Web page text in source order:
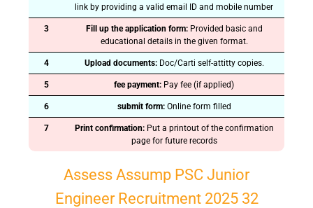
link by providing a valid email ID and mobile number
3 Fill up the application form:Provided basic and
educational details in the given format.
4 Upload documents:Doc/Carti self-attitty copies.
5 fee payment: Pay fee (if applied)
6 submit form:Online form filled
7 Print confirmation:Put a printout of the confirmation
page for future records
Assess Assump PSC Junior
Engineer Recruitment 2025 32
🔑 Login Now